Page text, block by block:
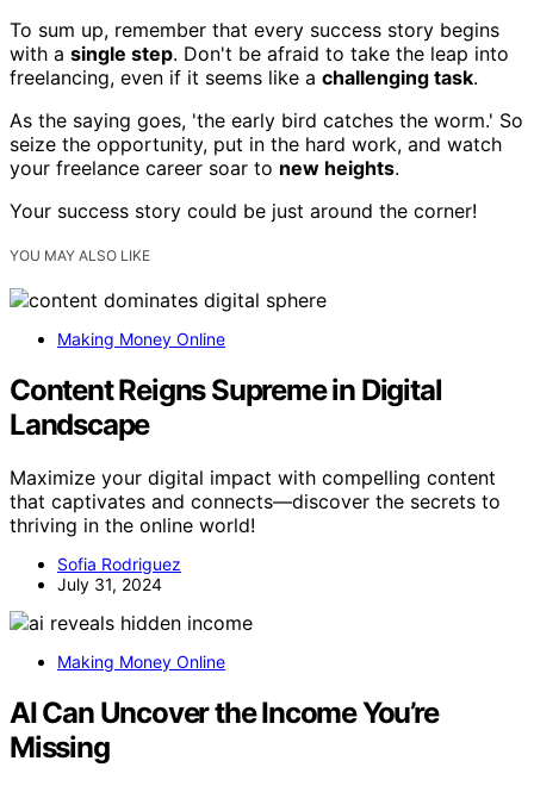
To sum up, remember that every success story begins
with a single step. Don't be afraid to take the leap into
freelancing, even if it seems like a challenging task.
As the saying goes, 'the early bird catches the worm.' So
seize the opportunity, put in the hard work, and watch
your freelance career soar to new heights.
Your success story could be just around the corner!
YOU MAY ALSO LIKE
Making Money Online
Content Reigns Supreme in Digital
Landscape
Maximize your digital impact with compelling content
that captivates and connects—discover the secrets to
thriving in the online world!
Sofia Rodriguez
July 31, 2024
Making Money Online
AI Can Uncover the Income You’re
Missing